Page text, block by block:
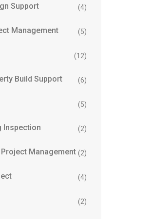
Support (4)
Management (5)
(12)
Build Support (6)
(5)
Inspection (2)
Management (2)
(4)
(2)